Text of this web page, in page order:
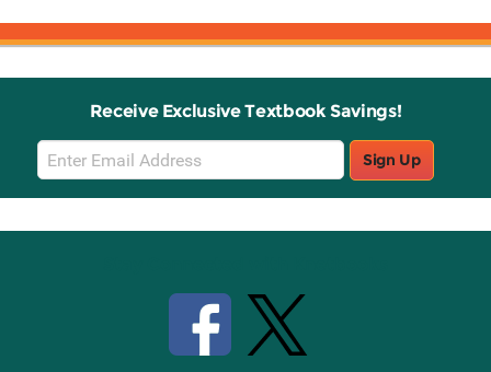
Receive Exclusive Textbook Savings!
Email
Sign
Up
Sign Up